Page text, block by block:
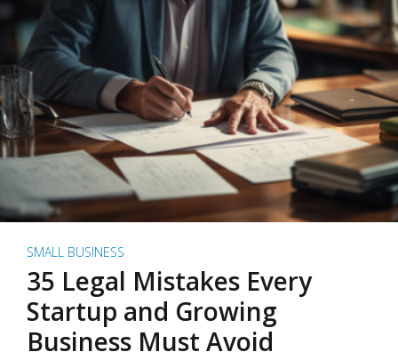
SMALL BUSINESS
35 Legal Mistakes Every
Startup and Growing
Business Must Avoid